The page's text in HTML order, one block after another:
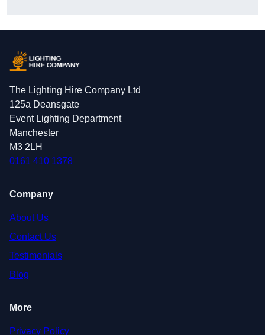
The Lighting Hire Company Ltd
125a Deansgate
Event Lighting Department
Manchester
M3 2LH
0161 410 1378
Company
About Us
Contact Us
Testimonials
Blog
More
Privacy Policy